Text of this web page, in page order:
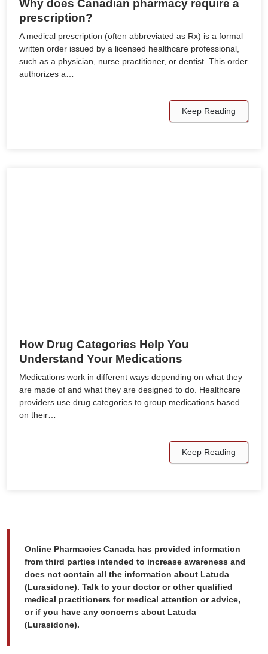
Why does Canadian pharmacy require a
prescription?
A medical prescription (often abbreviated as Rx) is a formal
written order issued by a licensed healthcare professional,
such as a physician, nurse practitioner, or dentist. This order
authorizes a…
Keep Reading
How Drug Categories Help You
Understand Your Medications
Medications work in different ways depending on what they
are made of and what they are designed to do. Healthcare
providers use drug categories to group medications based
on their…
Keep Reading
Online Pharmacies Canada has provided information
from third parties intended to increase awareness and
does not contain all the information about Latuda
(Lurasidone). Talk to your doctor or other qualified
medical practitioners for medical attention or advice,
or if you have any concerns about Latuda
(Lurasidone).